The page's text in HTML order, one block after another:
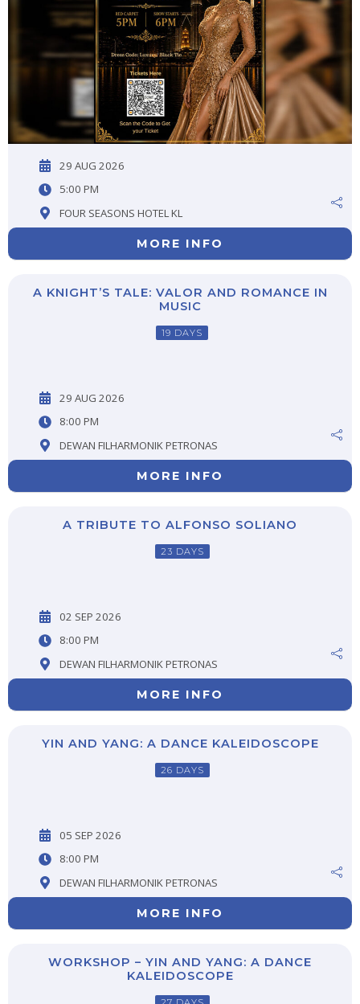
29 AUG 2026
5:00 PM
FOUR SEASONS HOTEL KL
MORE INFO
A KNIGHT’S TALE: VALOR AND ROMANCE IN
MUSIC
19 DAYS
29 AUG 2026
8:00 PM
DEWAN FILHARMONIK PETRONAS
MORE INFO
A TRIBUTE TO ALFONSO SOLIANO
23 DAYS
02 SEP 2026
8:00 PM
DEWAN FILHARMONIK PETRONAS
MORE INFO
YIN AND YANG: A DANCE KALEIDOSCOPE
26 DAYS
05 SEP 2026
8:00 PM
DEWAN FILHARMONIK PETRONAS
MORE INFO
WORKSHOP – YIN AND YANG: A DANCE
KALEIDOSCOPE